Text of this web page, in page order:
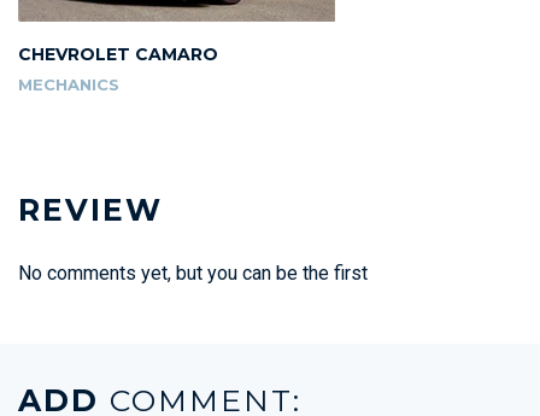
CHEVROLET CAMARO
MECHANICS
REVIEW
No comments yet, but you can be the first
ADD COMMENT: